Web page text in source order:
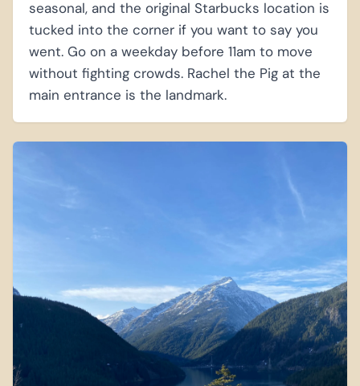
seasonal, and the original Starbucks location is
tucked into the corner if you want to say you
went. Go on a weekday before 11am to move
without fighting crowds. Rachel the Pig at the
main entrance is the landmark.